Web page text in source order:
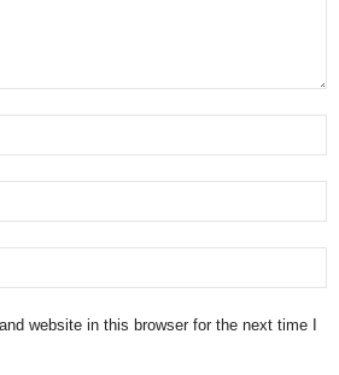
website in this browser for the next time I